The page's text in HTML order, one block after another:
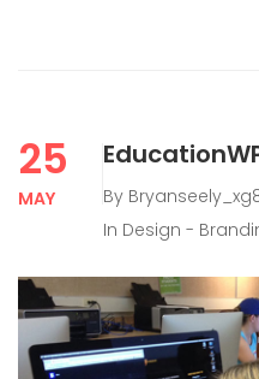
25
MAY By
In Design -